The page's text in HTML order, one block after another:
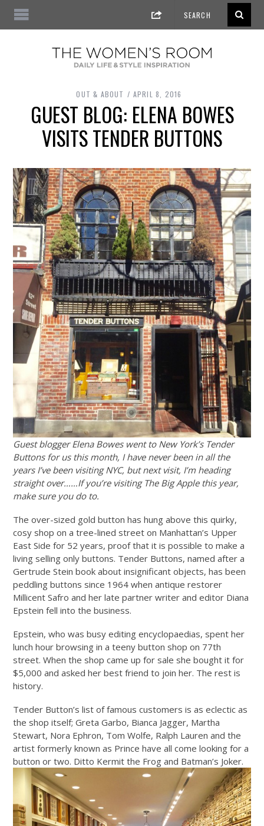
OUT & ABOUT APRIL 8, 2016
GUEST BLOG: ELENA BOWES
VISITS TENDER BUTTONS
Guest blogger Elena Bowes went to New York’s Tender
Buttons for us this month, I have never been in all the
years I’ve been visiting NYC, but next visit, I’m heading
straight over……If you’re visiting The Big Apple this year,
make sure you do to.
The over-sized gold button has hung above this quirky,
cosy shop on a tree-lined street on Manhattan’s Upper
East Side for 52 years, proof that it is possible to make a
living selling only buttons. Tender Buttons, named after a
Gertrude Stein book about insignificant objects, has been
peddling buttons since 1964 when antique restorer
Millicent Safro and her late partner writer and editor Diana
Epstein fell into the business.
Epstein, who was busy editing encyclopaedias, spent her
lunch hour browsing in a teeny button shop on 77th
street. When the shop came up for sale she bought it for
$5,000 and asked her best friend to join her. The rest is
history.
Tender Button’s list of famous customers is as eclectic as
the shop itself; Greta Garbo, Bianca Jagger, Martha
Stewart, Nora Ephron, Tom Wolfe, Ralph Lauren and the
artist formerly known as Prince have all come looking for a
button or two. Ditto Kermit the Frog and Batman’s Joker.